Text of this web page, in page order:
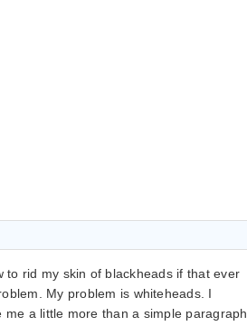
to rid my skin of blackheads if that ever
My problem is whiteheads. I
a little more than a simple paragraph